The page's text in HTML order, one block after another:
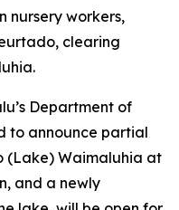
nursery workers,
clearing
Department of
to announce partial
(Lake) Waimaluhia at
and a newly